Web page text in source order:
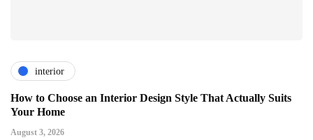
interior
How to Choose an Interior Design Style That Actually Suits
Your Home
August 3, 2026